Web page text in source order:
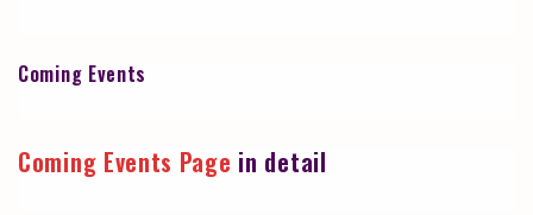
Coming Events
Coming Events Page in detail